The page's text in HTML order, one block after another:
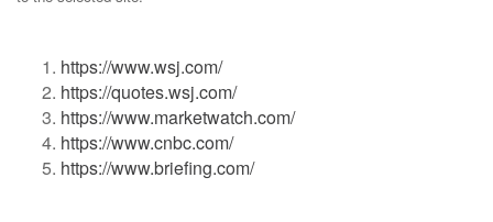
https://www.wsj.com/
https://quotes.wsj.com/
https://www.marketwatch.com/
https://www.cnbc.com/
https://www.briefing.com/